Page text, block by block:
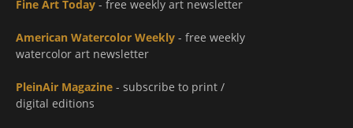
Fine Art Today - free weekly art newsletter
American Watercolor Weekly - free weekly
watercolor art newsletter
PleinAir Magazine - subscribe to print /
digital editions